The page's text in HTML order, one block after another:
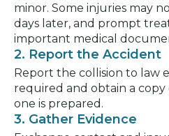
minor. Some injuries may
days later, and prompt
important medical
2. Report the Accident
Report the collision to law
required and obtain a
one is prepared.
3. Gather Evidence